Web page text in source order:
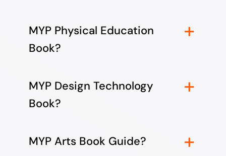
MYP Physical Education
Book?
MYP Design Technology
Book?
MYP Arts Book Guide?